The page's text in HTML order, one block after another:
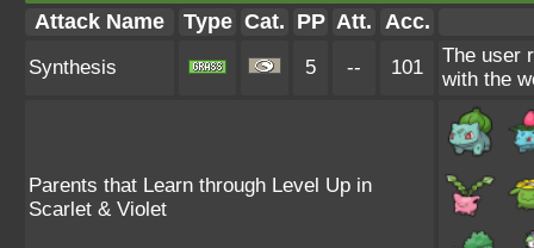
Attack Name Type Cat. PP Att. Acc.
Synthesis 5 -- 101
The user
with the
Parents that Learn through Level Up in
Scarlet & Violet